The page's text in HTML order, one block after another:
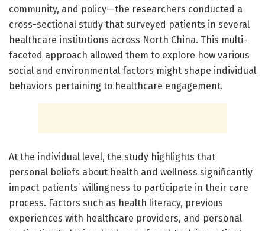
community, and policy—the researchers conducted a
cross-sectional study that surveyed patients in several
healthcare institutions across North China. This multi-
faceted approach allowed them to explore how various
social and environmental factors might shape individual
behaviors pertaining to healthcare engagement.
At the individual level, the study highlights that
personal beliefs about health and wellness significantly
impact patients’ willingness to participate in their care
process. Factors such as health literacy, previous
experiences with healthcare providers, and personal